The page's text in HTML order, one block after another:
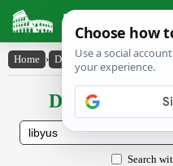
Latin
Home › Declensions /
Declensions /
Search